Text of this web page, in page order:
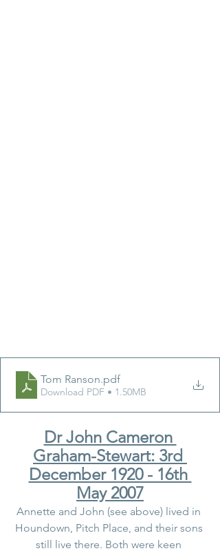
Tom Ranson.pdf
Download PDF • 1.50MB
Dr John Cameron
Graham-Stewart: 3rd
December 1920 - 16th
May 2007
Annette and John (see above) lived in
Houndown, Pitch Place, and their sons
still live there. Both were keen